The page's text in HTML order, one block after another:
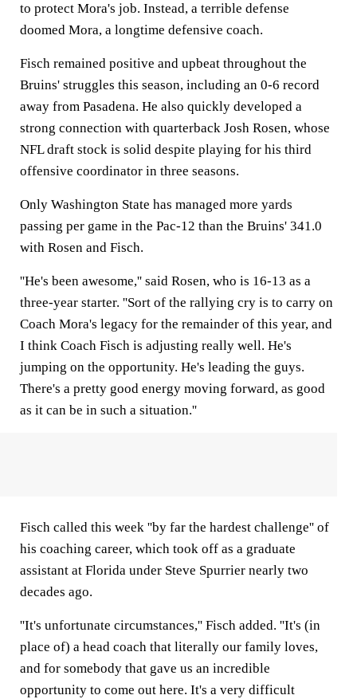
to protect Mora's job. Instead, a terrible defense
doomed Mora, a longtime defensive coach.
Fisch remained positive and upbeat throughout the
Bruins' struggles this season, including an 0-6 record
away from Pasadena. He also quickly developed a
strong connection with quarterback Josh Rosen, whose
NFL draft stock is solid despite playing for his third
offensive coordinator in three seasons.
Only Washington State has managed more yards
passing per game in the Pac-12 than the Bruins' 341.0
with Rosen and Fisch.
''He's been awesome,'' said Rosen, who is 16-13 as a
three-year starter. ''Sort of the rallying cry is to carry on
Coach Mora's legacy for the remainder of this year, and
I think Coach Fisch is adjusting really well. He's
jumping on the opportunity. He's leading the guys.
There's a pretty good energy moving forward, as good
as it can be in such a situation.''
Fisch called this week ''by far the hardest challenge'' of
his coaching career, which took off as a graduate
assistant at Florida under Steve Spurrier nearly two
decades ago.
''It's unfortunate circumstances,'' Fisch added. ''It's (in
place of) a head coach that literally our family loves,
and for somebody that gave us an incredible
opportunity to come out here. It's a very difficult